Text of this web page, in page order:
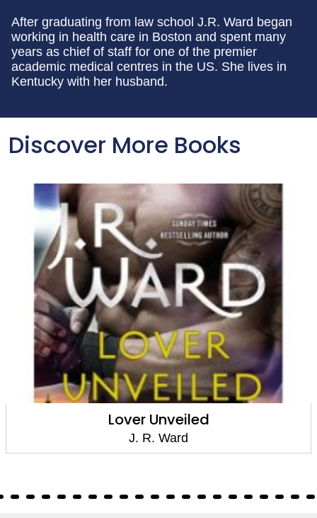
After graduating from law school J.R. Ward began
working in health care in Boston and spent many
years as chief of staff for one of the premier
academic medical centres in the US. She lives in
Kentucky with her husband.
Discover More Books
Lover Unveiled
J. R. Ward